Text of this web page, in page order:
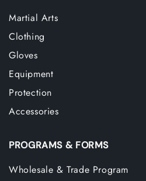
Martial Arts
Clothing
Gloves
Equipment
Protection
Accessories
PROGRAMS & FORMS
Wholesale & Trade Program